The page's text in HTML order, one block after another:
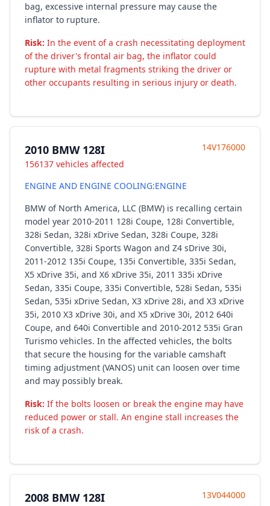
bag, excessive internal pressure may cause the
inflator to rupture.
Risk: In the event of a crash necessitating deployment
of the driver's frontal air bag, the inflator could
rupture with metal fragments striking the driver or
other occupants resulting in serious injury or death.
2010 BMW 128I
156137 vehicles affected
14V176000
ENGINE AND ENGINE COOLING:ENGINE
BMW of North America, LLC (BMW) is recalling certain
model year 2010-2011 128i Coupe, 128i Convertible,
328i Sedan, 328i xDrive Sedan, 328i Coupe, 328i
Convertible, 328i Sports Wagon and Z4 sDrive 30i,
2011-2012 135i Coupe, 135i Convertible, 335i Sedan,
X5 xDrive 35i, and X6 xDrive 35i, 2011 335i xDrive
Sedan, 335i Coupe, 335i Convertible, 528i Sedan, 535i
Sedan, 535i xDrive Sedan, X3 xDrive 28i, and X3 xDrive
35i, 2010 X3 xDrive 30i, and X5 xDrive 30i, 2012 640i
Coupe, and 640i Convertible and 2010-2012 535i Gran
Turismo vehicles. In the affected vehicles, the bolts
that secure the housing for the variable camshaft
timing adjustment (VANOS) unit can loosen over time
and may possibly break.
Risk: If the bolts loosen or break the engine may have
reduced power or stall. An engine stall increases the
risk of a crash.
2008 BMW 128I 13V044000